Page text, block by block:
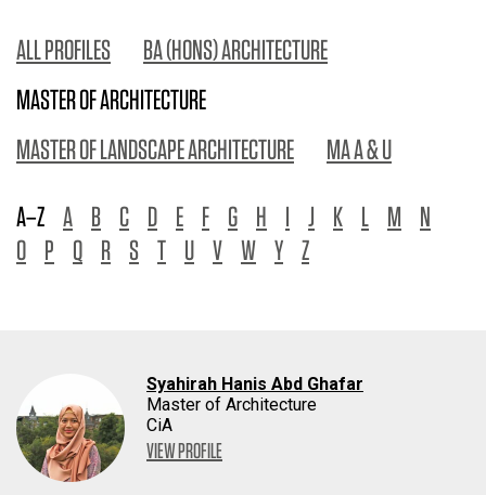
ALL PROFILES
BA (HONS) ARCHITECTURE
MASTER OF ARCHITECTURE
MASTER OF LANDSCAPE ARCHITECTURE
MA A & U
A–Z A B C D E F G H I J K L M
N
O P Q R S T U V W Y Z
Syahirah Hanis Abd Ghafar
Master of Architecture
CiA
VIEW PROFILE